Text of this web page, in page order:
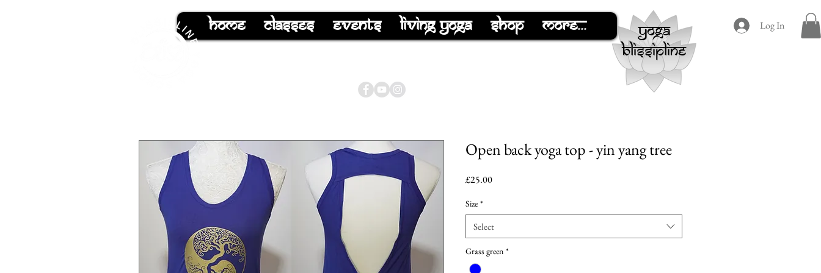
hOMe Classes Events Living Yoga Shop More...
yoga
blissipline
Log In
Open back yoga top - yin yang tree
£25.00Price
Size *
Select
Grass green *